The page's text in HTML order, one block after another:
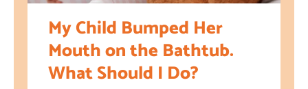
My Child Bumped Her
Mouth on the Bathtub.
What Should I Do?